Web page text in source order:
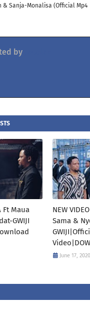
& Sanja-Monalisa (Official Mp4
by
Ft Maua
GWIJI
NEW
Sama &
June 17, 2020